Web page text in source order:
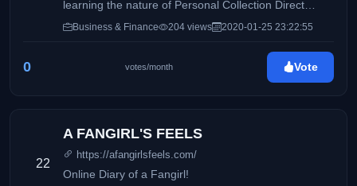
learning the nature of Personal Collection Direct
Selling, Inc and how it differs from its competitors.
Business & Finance 204 views 2020-01-25 23:22:55
0 votes/month Vote
22
A FANGIRL'S FEELS
https://afangirlsfeels.com/
Online Diary of a Fangirl!